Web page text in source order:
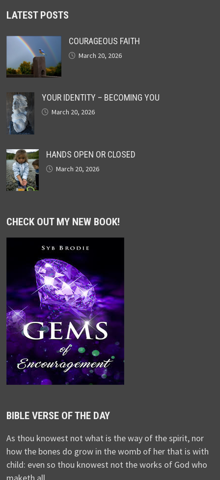
LATEST POSTS
COURAGEOUS FAITH
March 20, 2026
YOUR IDENTITY – BECOMING YOU
March 20, 2026
HANDS OPEN OR CLOSED
March 20, 2026
CHECK OUT MY NEW BOOK!
BIBLE VERSE OF THE DAY
As thou knowest not what is the way of the spirit, nor
how the bones do grow in the womb of her that is with
child: even so thou knowest not the works of God who
maketh all.